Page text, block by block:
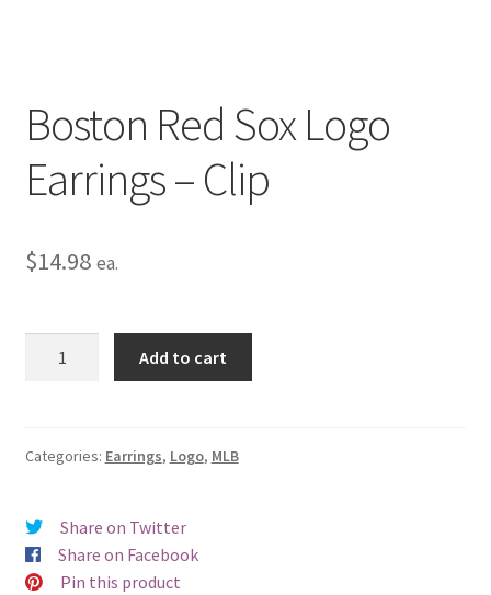
Boston Red Sox Logo
Earrings – Clip
$14.98 ea.
Earrings
quantity
Add to cart
Categories: Earrings, Logo, MLB
Share on Twitter
Share on Facebook
Pin this product